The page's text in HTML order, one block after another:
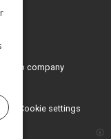
company
Cookie settings